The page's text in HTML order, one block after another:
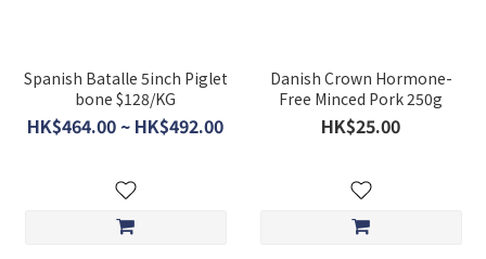
Spanish Batalle 5inch Piglet
bone $128/KG
HK$464.00 ~ HK$492.00
Danish Crown Hormone-
Free Minced Pork 250g
HK$25.00